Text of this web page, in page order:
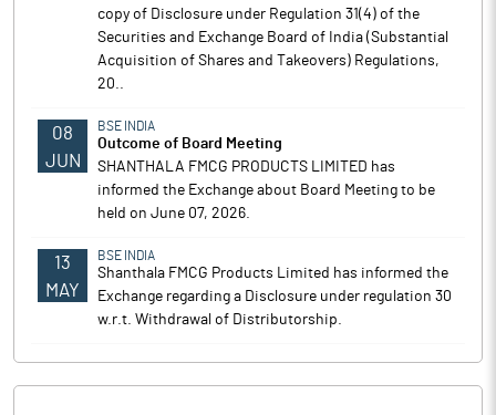
copy of Disclosure under Regulation 31(4) of the
Securities and Exchange Board of India (Substantial
Acquisition of Shares and Takeovers) Regulations,
20..
08
JUN
BSE INDIA
Outcome of Board Meeting
SHANTHALA FMCG PRODUCTS LIMITED has
informed the Exchange about Board Meeting to be
held on June 07, 2026.
13
MAY
BSE INDIA
Shanthala FMCG Products Limited has informed the
Exchange regarding a Disclosure under regulation 30
w.r.t. Withdrawal of Distributorship.